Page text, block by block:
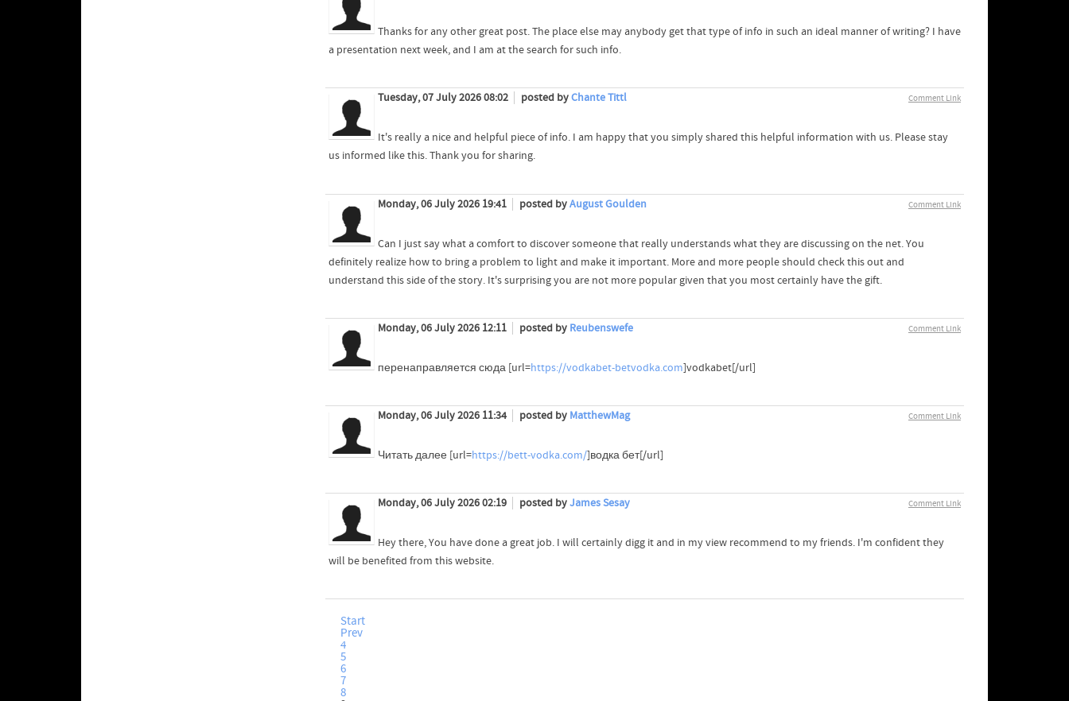
Thanks for any other great post. The place else may anybody get that type of info in such an ideal manner of writing? I have
a presentation next week, and I am at the search for such info.
Comment Link
Tuesday, 07 July 2026 08:02 posted byChante Tittl
It's really a nice and helpful piece of info. I am happy that you simply shared this helpful information with us. Please stay
us informed like this. Thank you for sharing.
Comment Link
Monday, 06 July 2026 19:41 posted byAugust Goulden
Can I just say what a comfort to discover someone that really understands what they are discussing on the net. You
definitely realize how to bring a problem to light and make it important. More and more people should check this out and
understand this side of the story. It's surprising you are not more popular given that you most certainly have the gift.
Comment Link
Monday, 06 July 2026 12:11 posted by Reubenswefe
перенаправляется сюда [url=https://vodkabet-betvodka.com]vodkabet[/url]
Comment Link
Monday, 06 July 2026 11:34 posted by MatthewMag
Читать далее [url=https://bett-vodka.com/]водка бет[/url]
Comment Link
Monday, 06 July 2026 02:19 posted byJames Sesay
Hey there, You have done a great job. I will certainly digg it and in my view recommend to my friends. I'm confident they
will be benefited from this website.
Start
Prev
4
5
6
7
8